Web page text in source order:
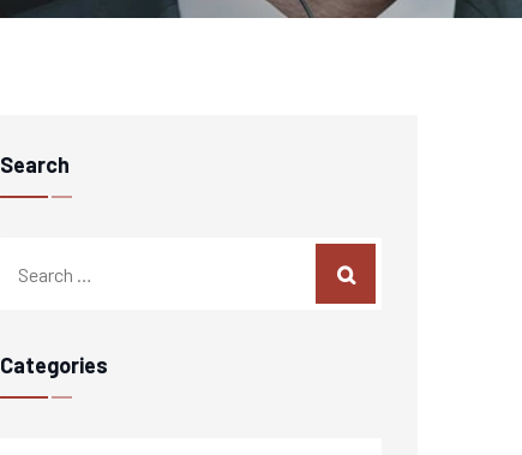
Search
Categories